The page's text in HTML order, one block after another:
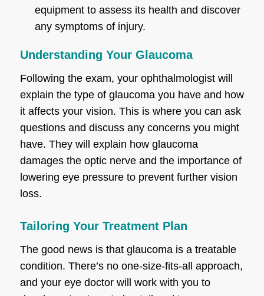
equipment to assess its health and discover
any symptoms of injury.
Understanding Your Glaucoma
Following the exam, your ophthalmologist will
explain the type of glaucoma you have and how
it affects your vision. This is where you can ask
questions and discuss any concerns you might
have. They will explain how glaucoma
damages the optic nerve and the importance of
lowering eye pressure to prevent further vision
loss.
Tailoring Your Treatment Plan
The good news is that glaucoma is a treatable
condition. There’s no one-size-fits-all approach,
and your eye doctor will work with you to